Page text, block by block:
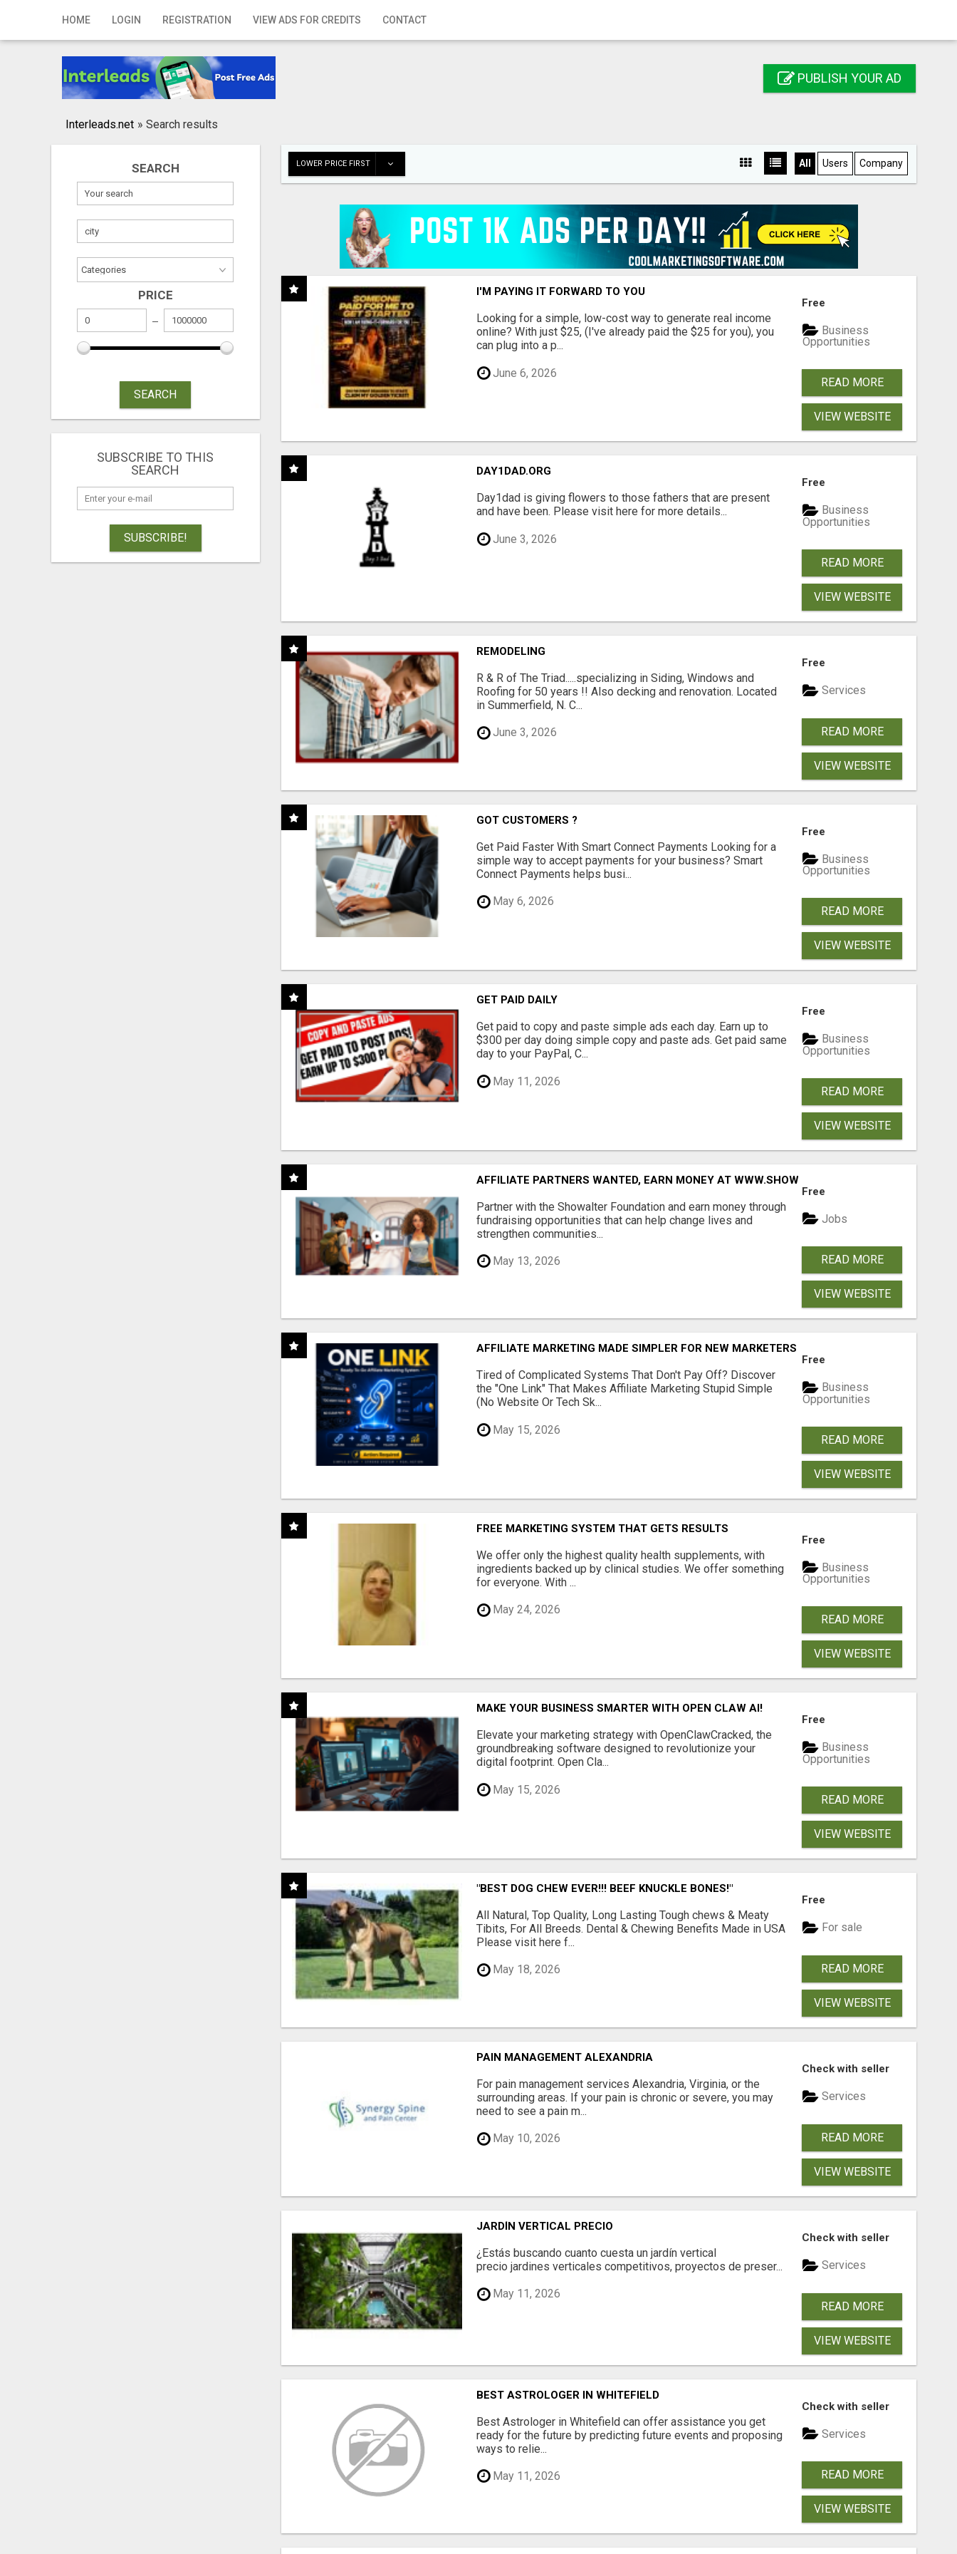
HOME LOGIN REGISTRATION VIEW ADS FOR CREDITS CONTACT
Home
Registration
Publish your ad
PUBLISH YOUR AD
Interleads.net » Search results
SEARCH
PRICE
SEARCH
SUBSCRIBE TO THIS
SEARCH
SUBSCRIBE!
LOWER PRICE FIRST All Users Company
I'M PAYING IT FORWARD TO YOU
Looking for a simple, low-cost way to generate real income
online? With just $25, (I've already paid the $25 for you), you
can plug into a p...
June 6, 2026
Free
Business
Opportunities
READ MORE
VIEW WEBSITE
DAY1DAD.ORG
Day1dad is giving flowers to those fathers that are present
and have been. Please visit here for more details...
June 3, 2026
Free
Business
Opportunities
READ MORE
VIEW WEBSITE
REMODELING
R & R of The Triad.....specializing in Siding, Windows and
Roofing for 50 years !! Also decking and renovation. Located
in Summerfield, N. C...
June 3, 2026
Free
Services
READ MORE
VIEW WEBSITE
GOT CUSTOMERS ?
Get Paid Faster With Smart Connect Payments Looking for a
simple way to accept payments for your business? Smart
Connect Payments helps busi...
May 6, 2026
Free
Business
Opportunities
READ MORE
VIEW WEBSITE
GET PAID DAILY
Get paid to copy and paste simple ads each day. Earn up to
$300 per day doing simple copy and paste ads. Get paid same
day to your PayPal, C...
May 11, 2026
Free
Business
Opportunities
READ MORE
VIEW WEBSITE
AFFILIATE PARTNERS WANTED, EARN MONEY AT WWW.SHOWALTERFOUNDATION.ORG
Partner with the Showalter Foundation and earn money through
fundraising opportunities that can help change lives and
strengthen communities...
May 13, 2026
Free
Jobs
READ MORE
VIEW WEBSITE
AFFILIATE MARKETING MADE SIMPLER FOR NEW MARKETERS READY TO TAKE ACTION
Tired of Complicated Systems That Don't Pay Off? Discover
the "One Link" That Makes Affiliate Marketing Stupid Simple
(No Website Or Tech Sk...
May 15, 2026
Free
Business
Opportunities
READ MORE
VIEW WEBSITE
FREE MARKETING SYSTEM THAT GETS RESULTS
We offer only the highest quality health supplements, with
ingredients backed up by clinical studies. We offer something
for everyone. With ...
May 24, 2026
Free
Business
Opportunities
READ MORE
VIEW WEBSITE
MAKE YOUR BUSINESS SMARTER WITH OPEN CLAW AI!
Elevate your marketing strategy with OpenClawCracked, the
groundbreaking software designed to revolutionize your
digital footprint. Open Cla...
May 15, 2026
Free
Business
Opportunities
READ MORE
VIEW WEBSITE
"BEST DOG CHEW EVER!!! BEEF KNUCKLE BONES!"
All Natural, Top Quality, Long Lasting Tough chews & Meaty
Tibits, For All Breeds. Dental & Chewing Benefits Made in USA
Please visit here f...
May 18, 2026
Free
For sale
READ MORE
VIEW WEBSITE
PAIN MANAGEMENT ALEXANDRIA
For pain management services Alexandria, Virginia, or the
surrounding areas. If your pain is chronic or severe, you may
need to see a pain m...
May 10, 2026
Check with seller
Services
READ MORE
VIEW WEBSITE
JARDÍN VERTICAL PRECIO
¿Estás buscando cuanto cuesta un jardín vertical
precio jardines verticales competitivos, proyectos de preser...
May 11, 2026
Check with seller
Services
READ MORE
VIEW WEBSITE
BEST ASTROLOGER IN WHITEFIELD
Best Astrologer in Whitefield can offer assistance you get
ready for the future by predicting future events and proposing
ways to relie...
May 11, 2026
Check with seller
Services
READ MORE
VIEW WEBSITE